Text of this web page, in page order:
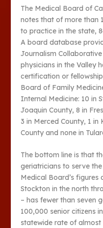
The Medical Board of
notes that of more than
to practice in the state,
A board database
Journalism
physicians in the Valley
certification or
Board of Family
Internal Medicine: 10 in
Joaquin County, 8 in
3 in Merced County, 1 in
County and none in
The bottom line is that
geriatricians to serve
Medical Board’s figures
Stockton in the north
– has fewer than seven
100,000 senior citizens
statewide rate of almost